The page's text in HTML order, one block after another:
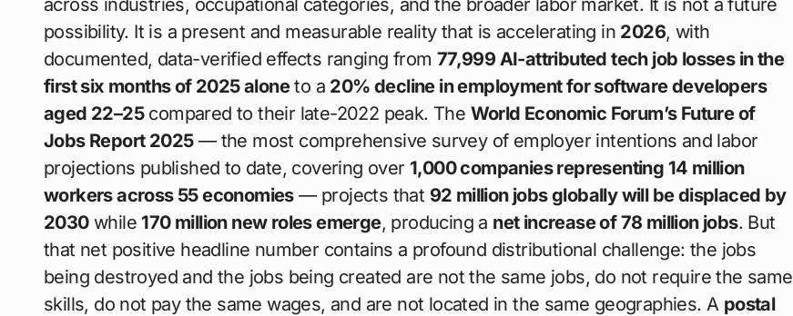
possibility. It is a present and measurable reality that is accelerating in 2026, with
documented, data-verified effects ranging from 77,999 AI-attributed tech job losses in the
first six months of 2025 aloneto a 20% decline in employment for software developers
aged 22–25compared to their late-2022 peak. The World Economic Forum’s Future of
Jobs Report 2025— the most comprehensive survey of employer intentions and labor
projections published to date, covering over 1,000 companies representing 14 million
workers across 55 economies— projects that 92 million jobs globally will be displaced by
2030while 170 million new roles emerge, producing a net increase of 78 million jobs. But
that net positive headline number contains a profound distributional challenge: the jobs
being destroyed and the jobs being created are not the same jobs, do not require the same
skills, do not pay the same wages, and are not located in the same geographies. A postal